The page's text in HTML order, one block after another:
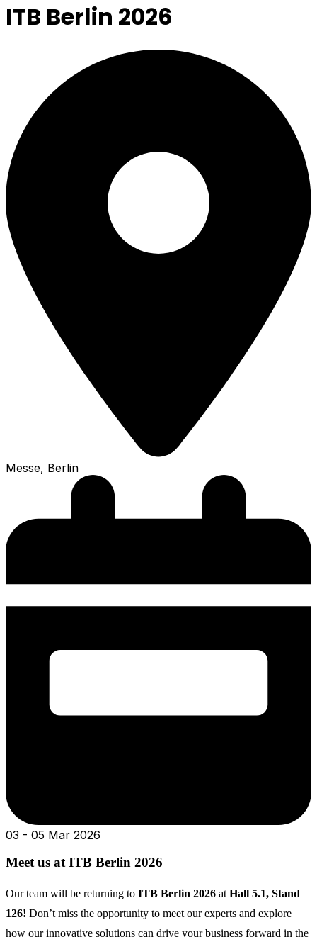
ITB Berlin 2026
Messe, Berlin
03 - 05 Mar 2026
Meet us at ITB Berlin 2026
Our team will be returning to ITB Berlin 2026 at Hall 5.1, Stand
126! Don’t miss the opportunity to meet our experts and explore
how our innovative solutions can drive your business forward in the